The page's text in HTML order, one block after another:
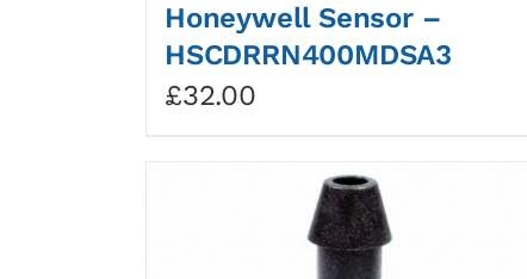
Honeywell Sensor –
HSCDRRN400MDSA3
£32.00